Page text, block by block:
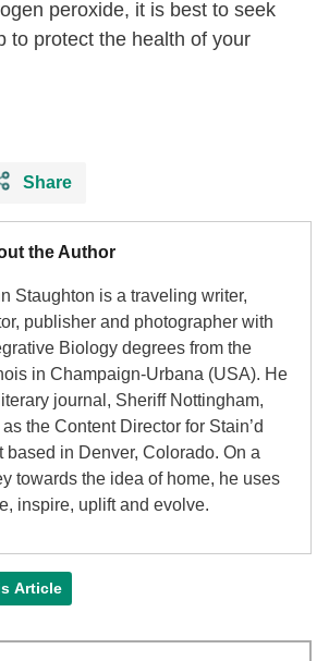
peroxide, it is best to seek
to protect the health of your
Share
the Author
Staughton is a traveling writer,
publisher and photographer with
Biology degrees from the
in Champaign-Urbana (USA). He
journal, Sheriff Nottingham,
the Content Director for Stain’d
based in Denver, Colorado. On a
towards the idea of home, he uses
inspire, uplift and evolve.
Article